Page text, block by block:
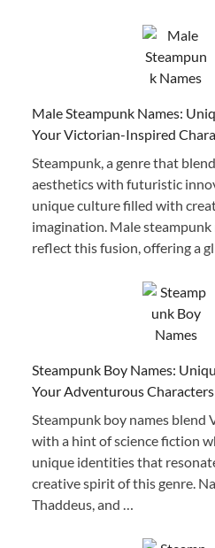
Male Steampunk Names:
Your Victorian-Inspired
Steampunk, a genre that
aesthetics with futuristic
unique culture filled with
imagination. Male steampunk
reflect this fusion, offering a
Steampunk Boy Names:
Your Adventurous Characters
Steampunk boy names blend
with a hint of science fiction
unique identities that
creative spirit of this genre.
Thaddeus, and …